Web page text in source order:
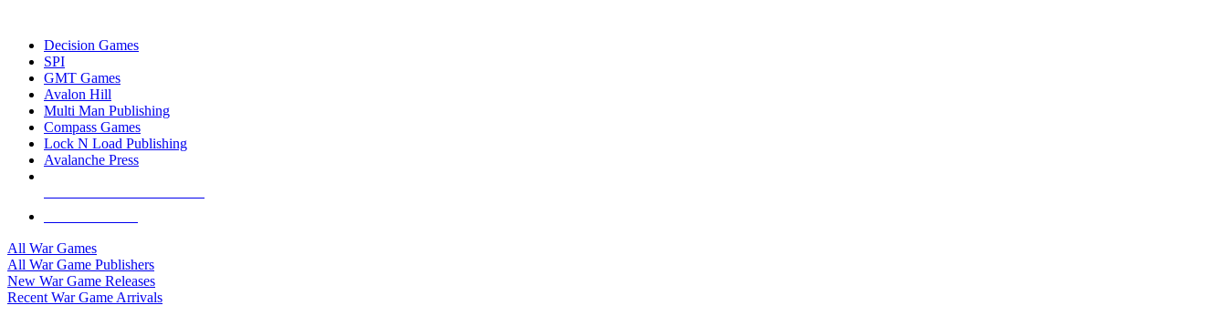
Decision Games
SPI
GMT Games
Avalon Hill
Multi Man Publishing
Compass Games
Lock N Load Publishing
Avalanche Press
All War Games
All War Game Publishers
New War Game Releases
Recent War Game Arrivals